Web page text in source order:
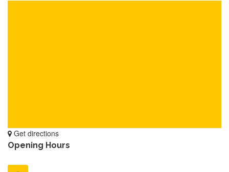
Get directions
Opening Hours